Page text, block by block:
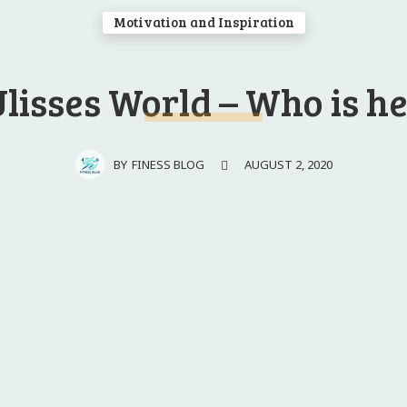
Motivation and Inspiration
World – Who is
BY FINESS BLOG AUGUST 2, 2020